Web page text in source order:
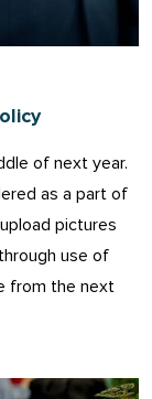
of next year.
as a part of
pictures
use of
from the next